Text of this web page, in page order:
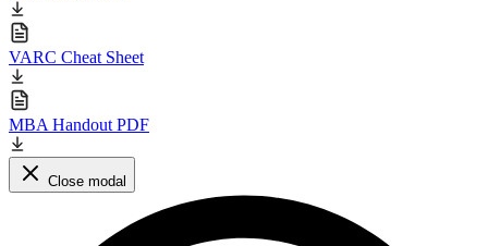
VARC Cheat Sheet
MBA Handout PDF
Close modal